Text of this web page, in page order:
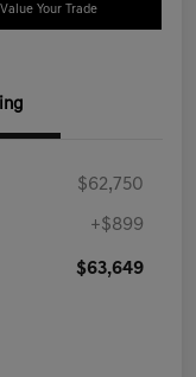
Value Your Trade
$62,750
+$899
$63,649